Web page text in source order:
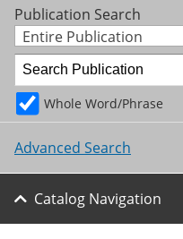
Publication Search
Entire Publication
Whole Word/Phrase
Advanced Search
Catalog Navigation